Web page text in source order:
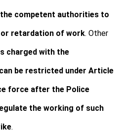
competent authorities to
or retardation of work. Other
charged with the
be restricted under Article
force after the Police
the working of such
.